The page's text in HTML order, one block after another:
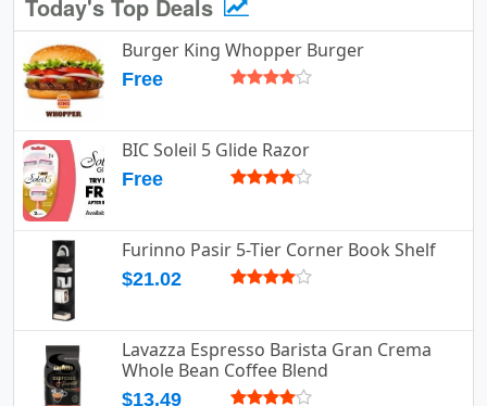
Today's Top Deals
Burger King Whopper Burger
Free
BIC Soleil 5 Glide Razor
Free
Furinno Pasir 5-Tier Corner Book Shelf
$21.02
Lavazza Espresso Barista Gran Crema
Whole Bean Coffee Blend
$13.49